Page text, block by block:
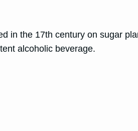
in the 17th century on sugar
alcoholic beverage.